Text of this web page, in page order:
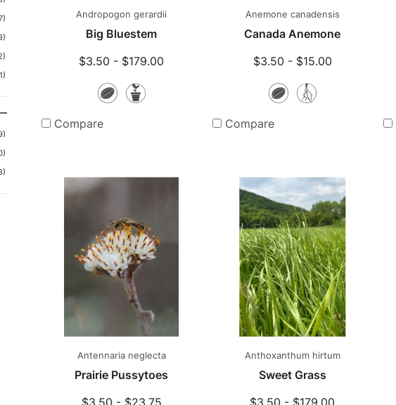
Andropogon gerardii
Big Bluestem
$3.50 - $179.00
SeedsPotted
Compare
Anemone canadensis
Canada Anemone
$3.50 - $15.00
Seeds
Bare
Compare
Antennaria neglecta
Prairie Pussytoes
$3.50 - $23.75
Anthoxanthum hirtum
Sweet Grass
$3.50 - $179.00